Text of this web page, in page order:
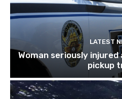
LATEST
Woman seriously
pickup